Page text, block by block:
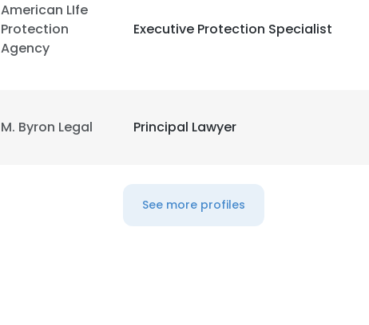
American LIfe
Protection
Agency
Executive Protection Specialist
M. Byron Legal Principal Lawyer
See more profiles